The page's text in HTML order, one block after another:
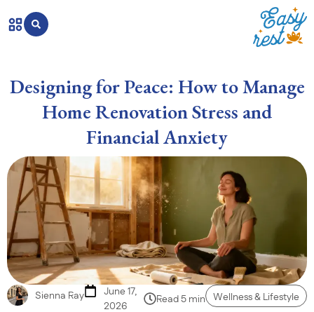
Designing for Peace: How to Manage
Home Renovation Stress and
Financial Anxiety
Sienna Ray
June 17,
2026
Read 5 min Wellness & Lifestyle